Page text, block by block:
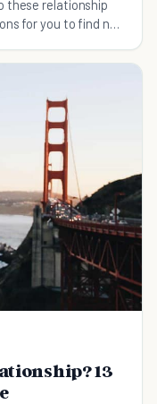
these relationship
for you to find new
healthier.
13